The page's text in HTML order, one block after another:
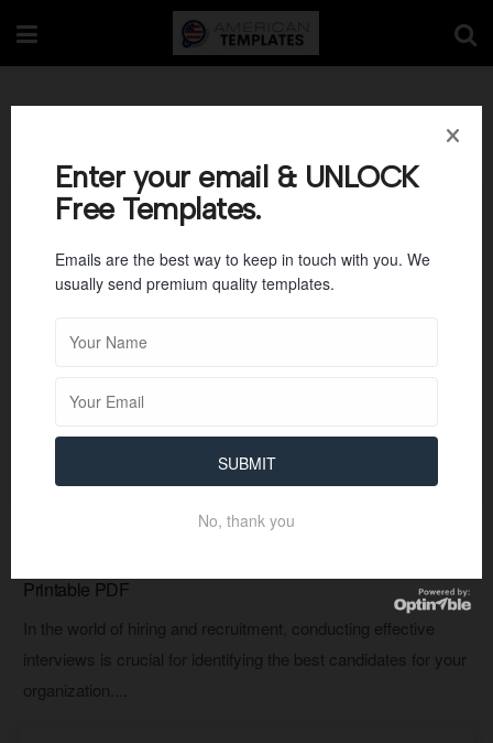
Printable PDF
In the world of hiring and recruitment, conducting effective
interviews is crucial for identifying the best candidates for your
organization....
Enter your email & UNLOCK
Free Templates.
Emails are the best way to keep in touch with you. We
usually send premium quality templates.
SUBMIT
No, thank you